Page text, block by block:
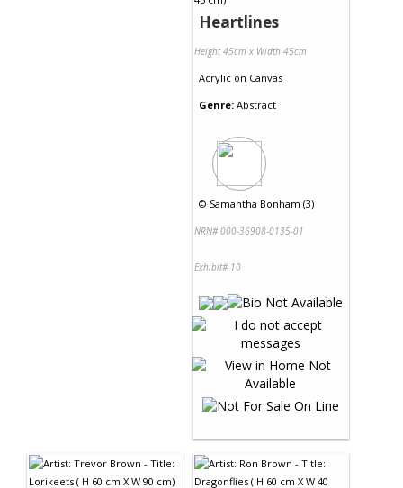
Heartlines
Height 45cm x Width 45cm
Acrylic on Canvas
Genre: Abstract
© Samantha Bonham (3)
NRN# 000-36908-0135-01
Exhibit# 10